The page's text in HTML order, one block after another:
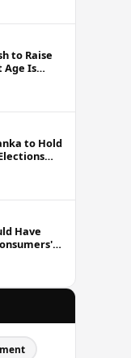
to Raise
Age Is
to Hold
Have